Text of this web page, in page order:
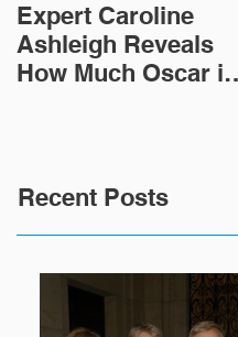
Expert Caroline
Ashleigh Reveals
How Much Oscar is
Recent Posts